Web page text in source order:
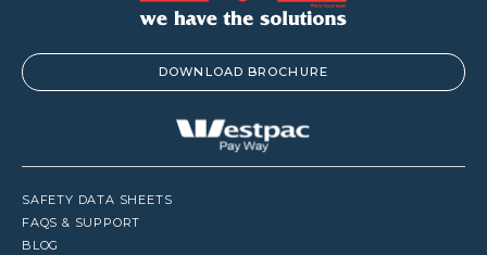
DOWNLOAD BROCHURE
SAFETY DATA SHEETS
FAQS & SUPPORT
BLOG